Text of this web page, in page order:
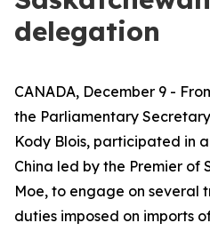
delegation
CANADA, December 9 -
the Parliamentary
Kody Blois, participated in
China led by the Premier of
Moe, to engage on several
duties imposed on imports